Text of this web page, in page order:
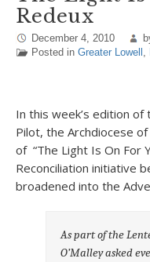
Redeux
December 4, 2010
Posted in Greater Lowell ,
In this week’s edition
Pilot, the Archdiocese
of “The Light Is On For
Reconciliation initiative
broadened into the
As part of the
O’Malley asked